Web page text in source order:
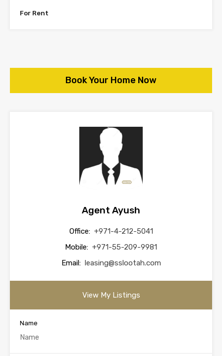
For Rent
Book Your Home Now
Agent Ayush
Office: +971-4-212-5041
Mobile: +971-55-209-9981
Email: leasing@sslootah.com
View My Listings
Name